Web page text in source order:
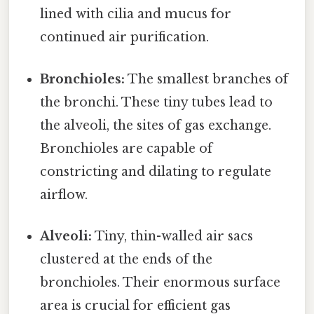
lined with cilia and mucus for
continued air purification.
Bronchioles: The smallest branches of
the bronchi. These tiny tubes lead to
the alveoli, the sites of gas exchange.
Bronchioles are capable of
constricting and dilating to regulate
airflow.
Alveoli: Tiny, thin-walled air sacs
clustered at the ends of the
bronchioles. Their enormous surface
area is crucial for efficient gas